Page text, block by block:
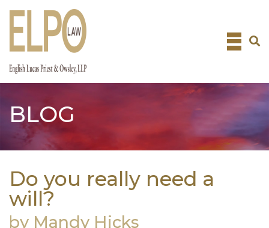
Skip
BLOG
Do you really need a
will?
by Mandy Hicks